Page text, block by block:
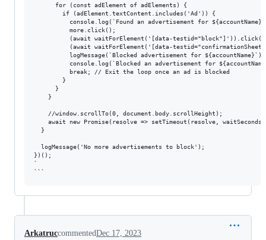
      for (const adElement of adElements) {
        if (adElement.textContent.includes('Ad')) {
console.log(`Found an advertisement for
          more.click();
(await waitForElement('[data-
(await waitForElement('[data-
          logMessage(`Blocked advertisement for ${accountName}`);
console.log(`Blocked an advertisement for
          break; // Exit the loop once an ad is blocked
        }
      }
    }
    //window.scrollTo(0, document.body.scrollHeight);
await new Promise(resolve => setTimeout(resolve, waitSeconds
  }
  logMessage('No more advertisements to block');
})();
`
ArkatruccommentedDec 17, 2023